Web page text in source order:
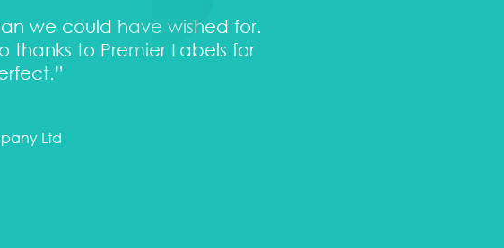
we could have wished for.
thanks to Premier Labels for
Ltd